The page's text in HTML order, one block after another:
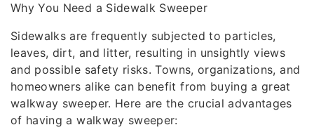
Why You Need a Sidewalk Sweeper
Sidewalks are frequently subjected to particles,
leaves, dirt, and litter, resulting in unsightly views
and possible safety risks. Towns, organizations, and
homeowners alike can benefit from buying a great
walkway sweeper. Here are the crucial advantages
of having a walkway sweeper: